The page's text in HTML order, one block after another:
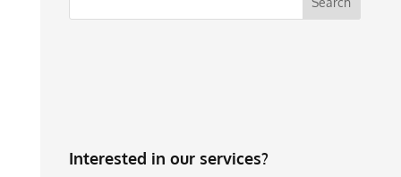
Interested in our services?